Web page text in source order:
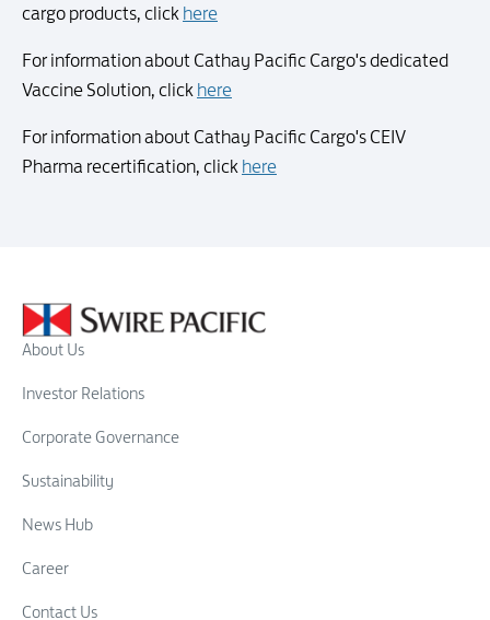
cargo products, click here
For information about Cathay Pacific Cargo's dedicated
Vaccine Solution, click here
For information about Cathay Pacific Cargo's CEIV
Pharma recertification, click here
About Us
Investor Relations
Corporate Governance
Sustainability
News Hub
Career
Contact Us